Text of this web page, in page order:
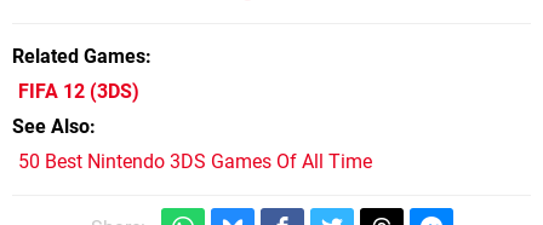
Related Games
FIFA 12 (3DS)
See Also
50 Best Nintendo 3DS Games Of All Time